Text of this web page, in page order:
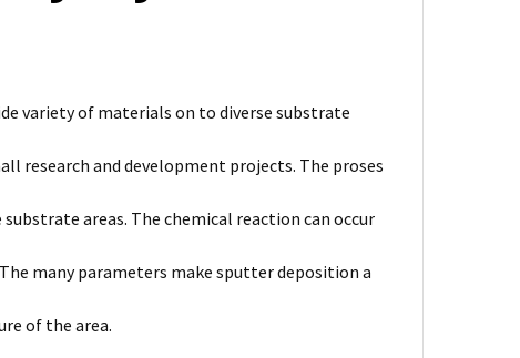
variety of materials on to diverse substrate
research and development projects. The proses
areas. The chemical reaction can occur
many parameters make sputter deposition a
of the area.